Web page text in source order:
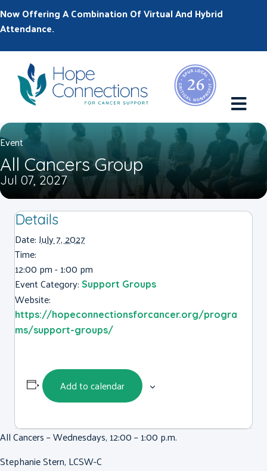
Now Offering A Combination Of Virtual And Hybrid
Attendance.
Event
All Cancers Group
Jul 07, 2027
Details
Date:July 7, 2027
Time:
12:00 pm - 1:00 pm
Event Category: Support Groups
Website:
https://hopeconnectionsforcancer.org/progra
ms/support-groups/
Add to calendar
All Cancers – Wednesdays, 12:00 – 1:00 p.m.
Stephanie Stern, LCSW-C